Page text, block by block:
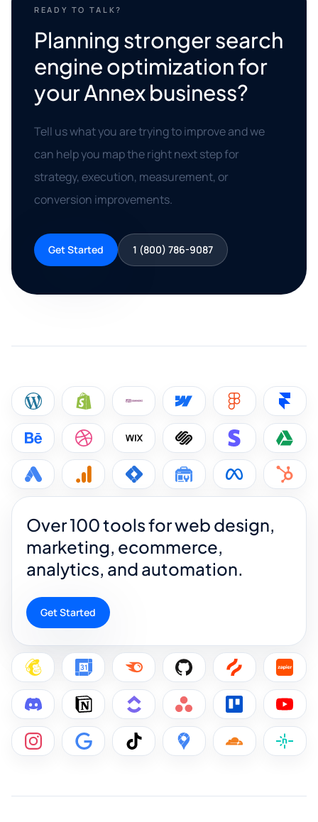
READY TO TALK?
Planning stronger search
engine optimization for
your Annex business?
Tell us what you are trying to improve and we
can help you map the right next step for
strategy, execution, measurement, or
conversion improvements.
Get Started 1 (800) 786-9087
Over 100 tools for web design,
marketing, ecommerce,
analytics, and automation.
Get Started